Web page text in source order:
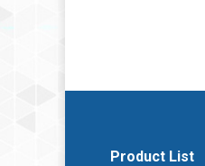
Product List